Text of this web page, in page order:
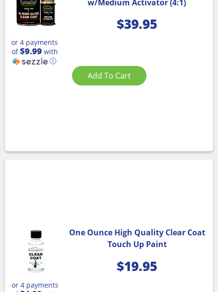
w/Medium Activator (4:1)
$39.95
or 4 payments
of$9.99with
ⓘ
Add To Cart
One Ounce High Quality Clear Coat
Touch Up Paint
$19.95
or 4 payments